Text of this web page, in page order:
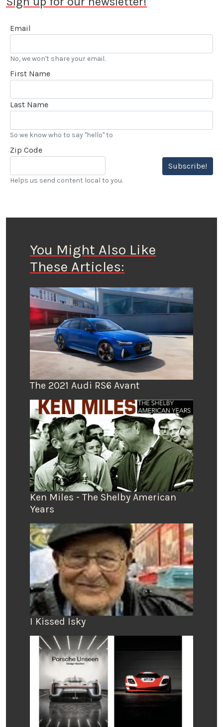
Email
No, we won't share your email.
First Name
Last Name
So we know who to say "hello" to
Zip Code
Subscribe!
Helps us send content local to you.
You Might Also Like
These Articles:
The 2021 Audi RS6 Avant
Ken Miles - The Shelby American
Years
I Kissed Isky